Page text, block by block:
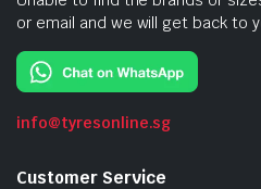
or email and we will get back to
info@tyresonline.sg
Customer Service